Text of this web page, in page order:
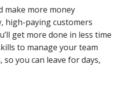
more money
high-paying customers
get more done in less time
to manage your team
you can leave for days,